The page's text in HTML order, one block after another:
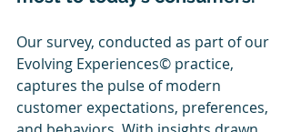
Our survey, conducted as part of our
Evolving Experiences© practice,
captures the pulse of modern
customer expectations, preferences,